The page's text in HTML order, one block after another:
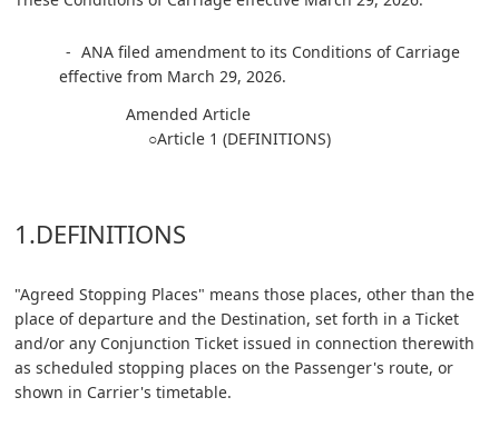
ANA filed amendment to its Conditions of Carriage
effective from March 29, 2026.
Amended Article
○Article 1 (DEFINITIONS)
1.DEFINITIONS
"Agreed Stopping Places" means those places, other than the
place of departure and the Destination, set forth in a Ticket
and/or any Conjunction Ticket issued in connection therewith
as scheduled stopping places on the Passenger's route, or
shown in Carrier's timetable.